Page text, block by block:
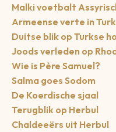
Malki voetbalt
Armeense verte in
Duitse blik op Turkse
Joods verleden op
Wie is Père Samuel?
Salma goes Sodom
De Koerdische sjaal
Terugblik op Herbul
Chaldeeërs uit Herbul